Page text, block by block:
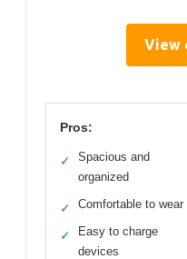
View
Pros:
✓
Spacious and
organized
✓ Comfortable to wear
✓
Easy to charge
devices